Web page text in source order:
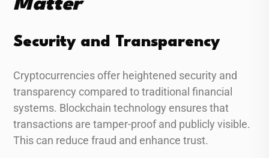
Matter
Security and Transparency
Cryptocurrencies offer heightened security and
transparency compared to traditional financial
systems. Blockchain technology ensures that
transactions are tamper-proof and publicly visible.
This can reduce fraud and enhance trust.